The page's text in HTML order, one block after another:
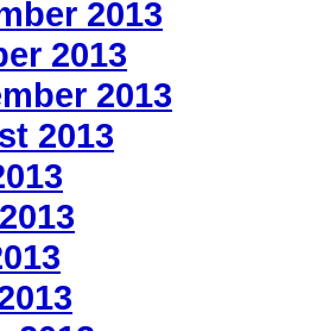
2013
2013
2013
2013